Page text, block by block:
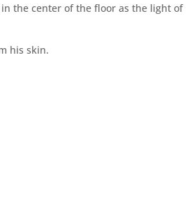
the center of the floor as the light of
his skin.